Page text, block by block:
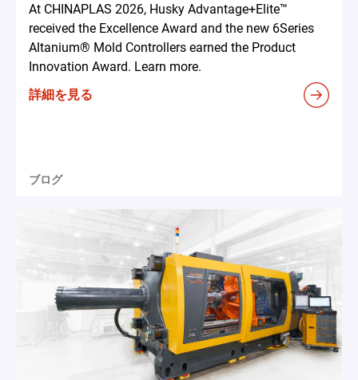
At CHINAPLAS 2026, Husky Advantage+Elite™
received the Excellence Award and the new 6Series
Altanium® Mold Controllers earned the Product
Innovation Award. Learn more.
詳細を見る
ブログ